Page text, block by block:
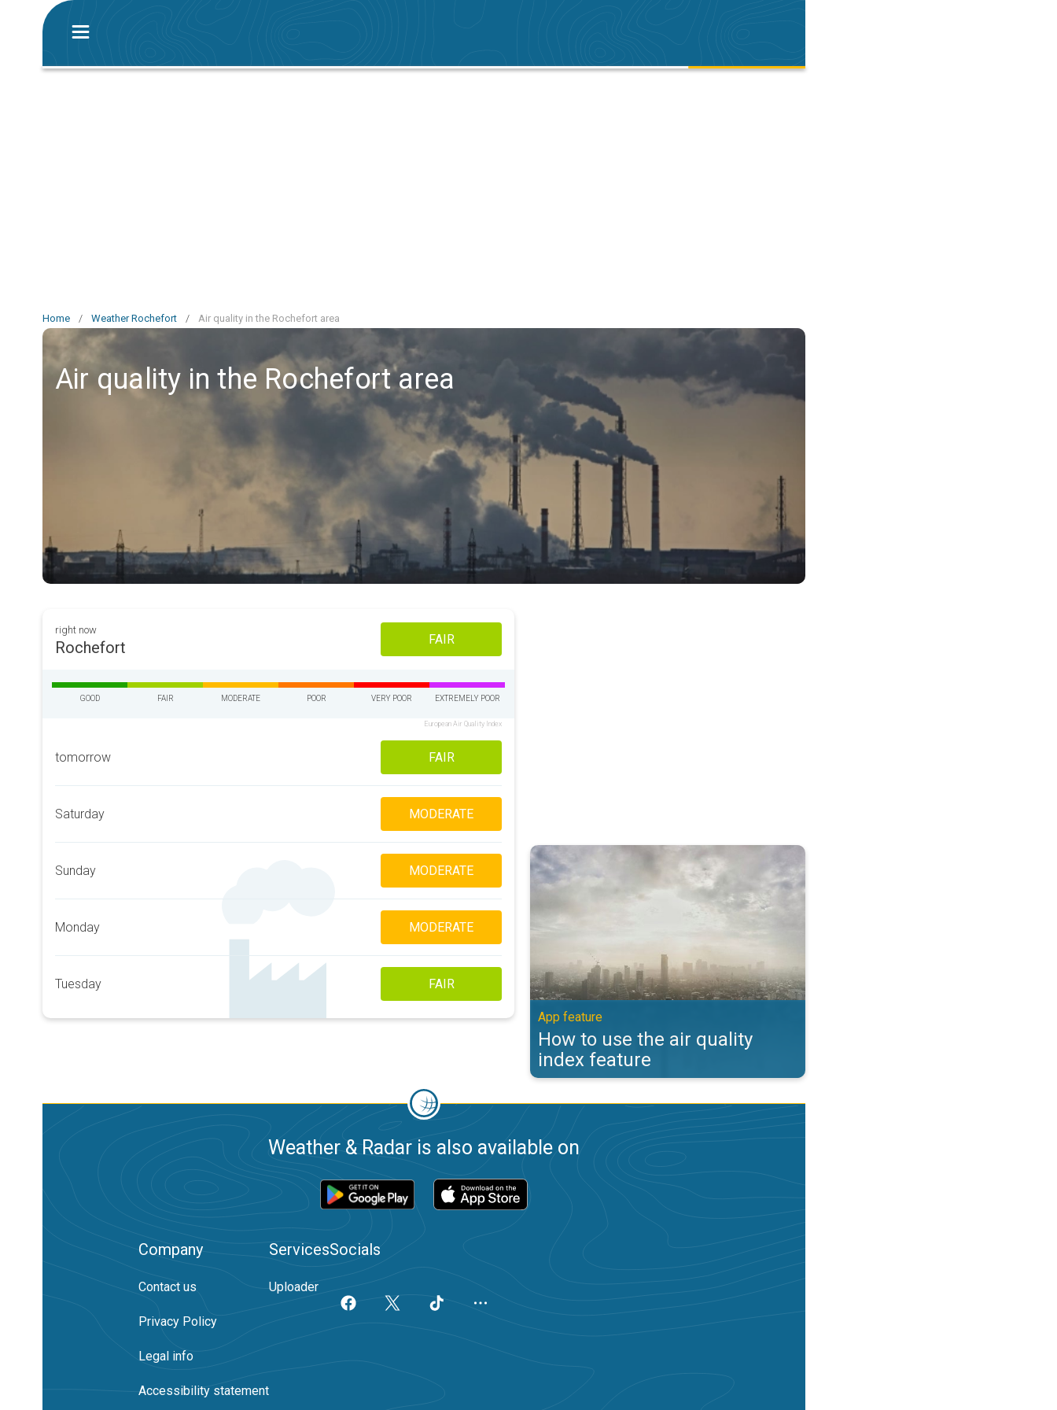
Home / Weather Rochefort / Air quality in the Rochefort area
Air quality in the Rochefort area
right now
Rochefort FAIR
GOOD FAIR MODERATE POOR VERY POOR EXTREMELY POOR
European Air Quality Index
tomorrow FAIR
Saturday MODERATE
Sunday MODERATE
Monday MODERATE
Tuesday FAIR
How to use the air quality index feature. App feature. . .
App feature
How to use the air quality
index feature
Weather & Radar is also available on
Company
Contact us
Privacy Policy
Legal info
Accessibility statement
Services
Uploader
Socials